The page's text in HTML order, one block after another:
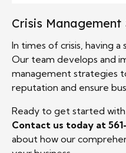
Crisis
In times of crisis, having a
Our team develops and
management strategies
reputation and ensure
Ready to get started
Contact us today at
about how our